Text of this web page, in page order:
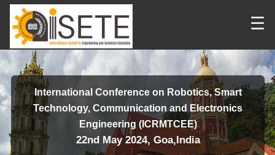
☰
International Conference on Robotics, Smart
Technology, Communication and Electronics
Engineering (ICRMTCEE)
22nd May 2024, Goa,India